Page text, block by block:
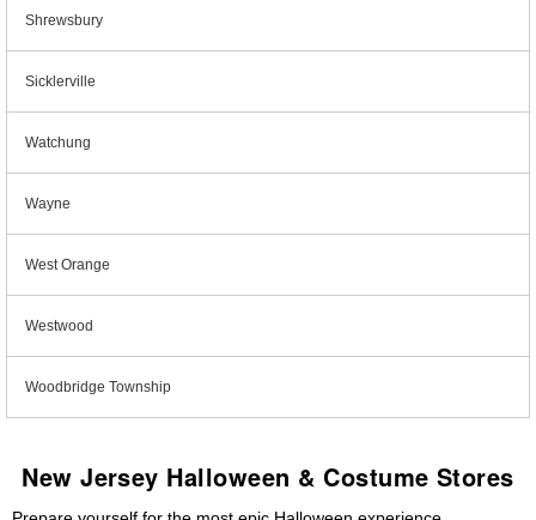
Shrewsbury
Sicklerville
Watchung
Wayne
West Orange
Westwood
Woodbridge Township
New Jersey Halloween & Costume Stores